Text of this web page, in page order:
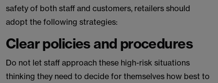
safety of both staff and customers, retailers should
adopt the following strategies:
Clear policies and procedures
Do not let staff approach these high-risk situations
thinking they need to decide for themselves how best to